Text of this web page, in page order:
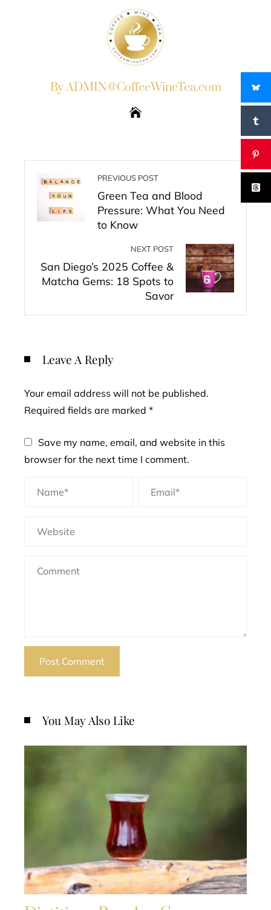
By ADMIN@CoffeeWineTea.com
PREVIOUS POST
Green Tea and Blood
Pressure: What You Need
to Know
NEXT POST
San Diego’s 2025 Coffee &
Matcha Gems: 18 Spots to
Savor
Leave A Reply
Your email address will not be published.
Required fields are marked *
Save my name, email, and website in this
browser for the next time I comment.
You May Also Like